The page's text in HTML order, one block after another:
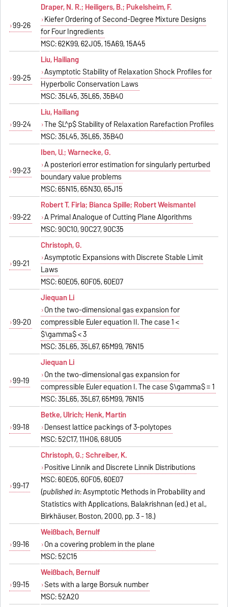
99-26
Draper, N. R.; Heiligers, B.; Pukelsheim, F.
Kiefer Ordering of Second-Degree Mixture Designs
for Four Ingredients
MSC: 62K99, 62J05, 15A69, 15A45
99-25
Liu, Hailiang
Asymptotic Stability of Relaxation Shock Profiles for
Hyperbolic Conservation Laws
MSC: 35L45, 35L65, 35B40
99-24
Liu, Hailiang
The $L^p$ Stability of Relaxation Rarefaction Profiles
MSC: 35L45, 35L65, 35B40
99-23
Iben, U.; Warnecke, G.
A posteriori error estimation for singularly perturbed
boundary value problems
MSC: 65N15, 65N30, 65J15
99-22
Robert T. Firla; Bianca Spille; Robert Weismantel
A Primal Analogue of Cutting Plane Algorithms
MSC: 90C10, 90C27, 90C35
99-21
Christoph, G.
Asymptotic Expansions with Discrete Stable Limit
Laws
MSC: 60E05, 60F05, 60E07
99-20
Jiequan Li
On the two-dimensional gas expansion for
compressible Euler equation II. The case 1 <
$\gamma$ < 3
MSC: 35L65, 35L67, 65M99, 76N15
99-19
Jiequan Li
On the two-dimensional gas expansion for
compressible Euler equation I. The case $\gamma$ = 1
MSC: 35L65, 35L67, 65M99, 76N15
99-18
Betke, Ulrich; Henk, Martin
Densest lattice packings of 3-polytopes
MSC: 52C17, 11H06, 68U05
99-17
Christoph, G.; Schreiber, K.
Positive Linnik and Discrete Linnik Distributions
MSC: 60E05, 60F05, 60E07
(published in: Asymptotic Methods in Probability and
Statistics with Applications, Balakrishnan (ed.) et al.,
Birkhäuser, Boston, 2000, pp. 3 - 18.)
99-16
Weißbach, Bernulf
On a covering problem in the plane
MSC: 52C15
99-15
Weißbach, Bernulf
Sets with a large Borsuk number
MSC: 52A20